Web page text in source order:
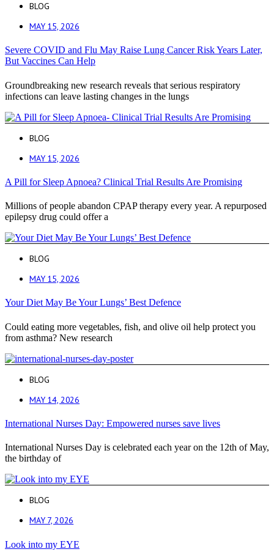
BLOG
MAY 15, 2026
Severe COVID and Flu May Raise Lung Cancer Risk Years Later,
But Vaccines Can Help
Groundbreaking new research reveals that serious respiratory
infections can leave lasting changes in the lungs
BLOG
MAY 15, 2026
A Pill for Sleep Apnoea? Clinical Trial Results Are Promising
Millions of people abandon CPAP therapy every year. A repurposed
epilepsy drug could offer a
BLOG
MAY 15, 2026
Your Diet May Be Your Lungs’ Best Defence
Could eating more vegetables, fish, and olive oil help protect you
from asthma? New research
BLOG
MAY 14, 2026
International Nurses Day: Empowered nurses save lives
International Nurses Day is celebrated each year on the 12th of May,
the birthday of
BLOG
MAY 7, 2026
Look into my EYE